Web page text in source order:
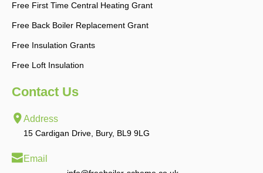
Free First Time Central Heating Grant
Free Back Boiler Replacement Grant
Free Insulation Grants
Free Loft Insulation
Contact Us
Address
15 Cardigan Drive, Bury, BL9 9LG
Email